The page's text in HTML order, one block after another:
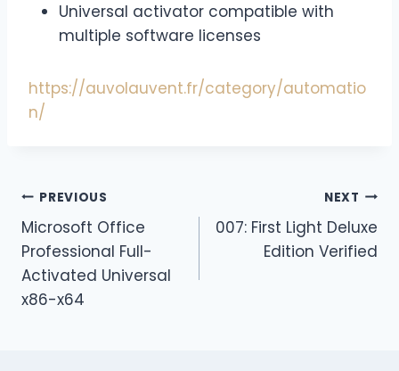
Universal activator compatible with
multiple software licenses
https://auvolauvent.fr/category/automatio
n/
PREVIOUS
Microsoft Office
Professional Full-
Activated Universal
x86-x64
NEXT
007: First Light Deluxe
Edition Verified